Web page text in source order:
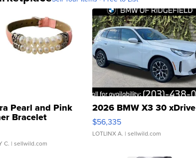
Pearl and Pink
Bracelet
Buckle Clo...
C. | sellwild.com
2026 BMW X3 30 xDrive
$56,335
LOTLINX A. | sellwild.com